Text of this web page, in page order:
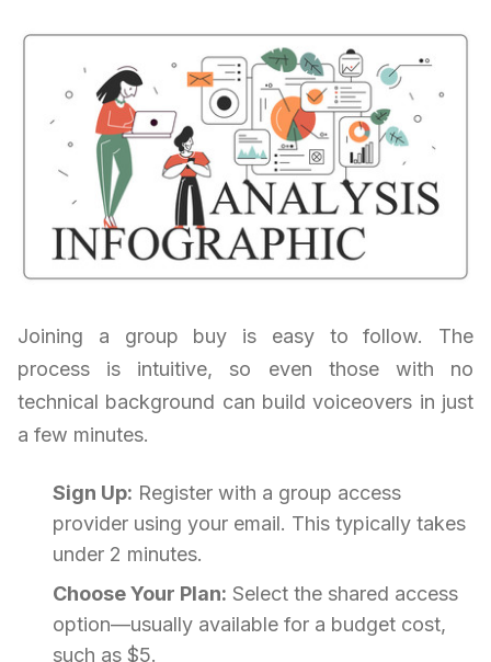
Joining a group buy is easy to follow. The
process is intuitive, so even those with no
technical background can build voiceovers in just
a few minutes.
Sign Up: Register with a group access
provider using your email. This typically takes
under 2 minutes.
Choose Your Plan: Select the shared access
option—usually available for a budget cost,
such as $5.